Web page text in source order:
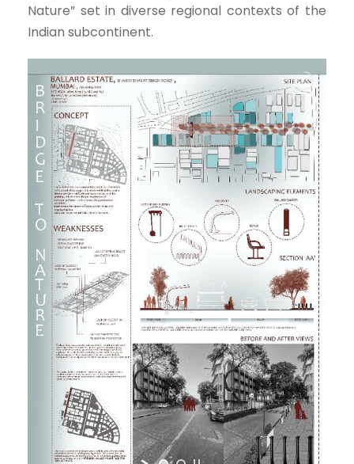
Nature” set in diverse regional contexts of the
Indian subcontinent.